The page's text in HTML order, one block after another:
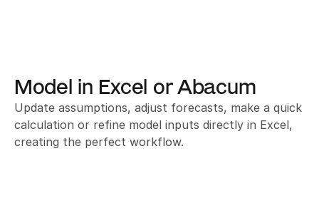
Model in Excel or Abacum
Update assumptions, adjust forecasts, make a quick
calculation or refine model inputs directly in Excel,
creating the perfect workflow.